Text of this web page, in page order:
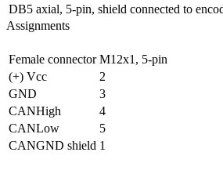
DB5 axial, 5-pin, shield connected to
Assignments
Female connector M12x1, 5-pin
(+) Vcc
2
GND
3
CANHigh
4
CANLow
5
CANGND shield 1